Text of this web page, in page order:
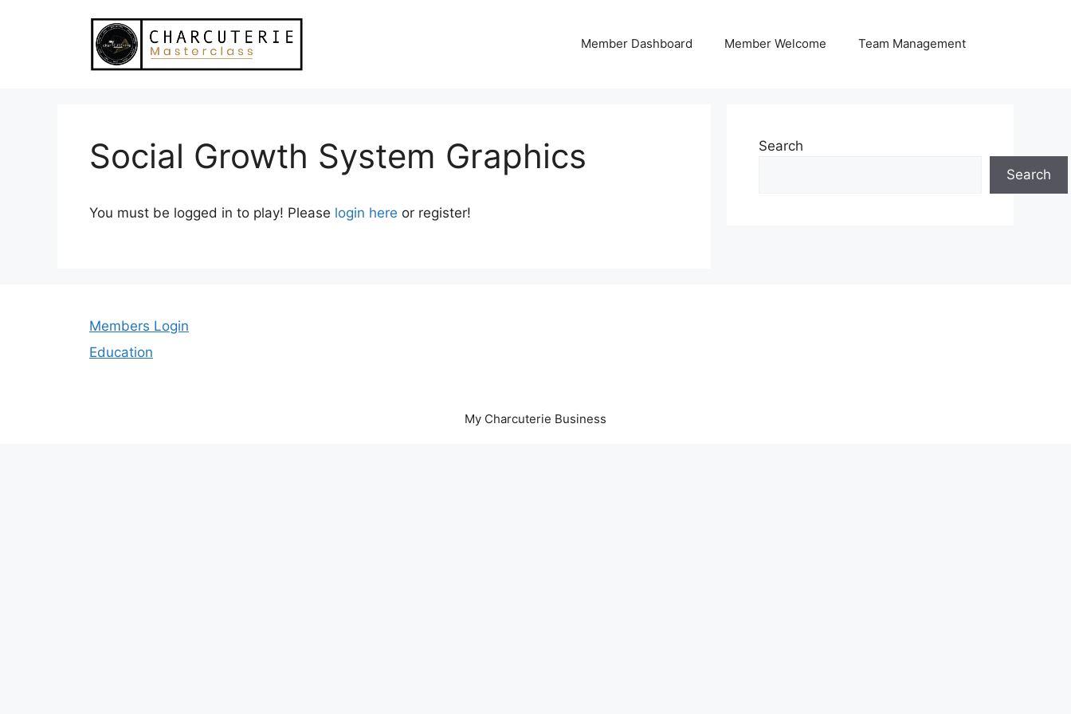
Member Dashboard Member Welcome Team Management
Social Growth System Graphics
You must be logged in to play! Please login here or register!
Search
Search
Members Login
Education
My Charcuterie Business